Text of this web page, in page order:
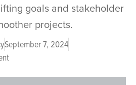
goals and stakeholder
projects.
September 7, 2024